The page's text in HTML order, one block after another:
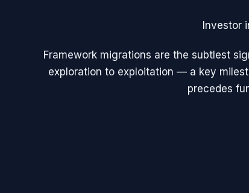
Investor
Framework migrations are the subtlest
exploration to exploitation — a key
precedes